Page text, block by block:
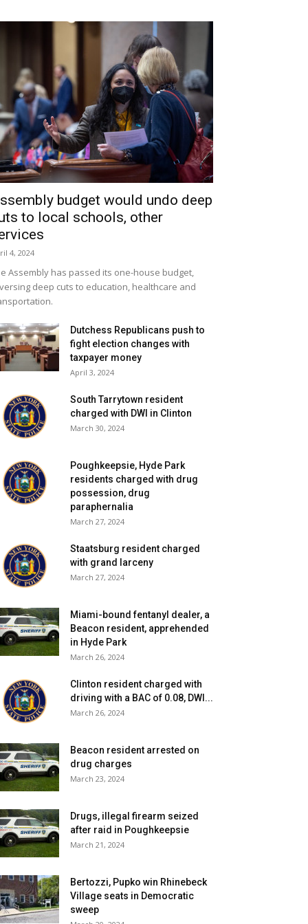
budget would undo deep
to local schools, other
4, 2024
Assembly has passed its one-house budget,
deep cuts to education, healthcare and
Dutchess Republicans push to
fight election changes with
taxpayer money
April 3, 2024
South Tarrytown resident
charged with DWI in Clinton
March 30, 2024
Poughkeepsie, Hyde Park
residents charged with drug
possession, drug
paraphernalia
March 27, 2024
Staatsburg resident charged
with grand larceny
March 27, 2024
Miami-bound fentanyl dealer, a
Beacon resident, apprehended
in Hyde Park
March 26, 2024
Clinton resident charged with
driving with a BAC of 0.08, DWI...
March 26, 2024
Beacon resident arrested on
drug charges
March 23, 2024
Drugs, illegal firearm seized
after raid in Poughkeepsie
March 21, 2024
Bertozzi, Pupko win Rhinebeck
Village seats in Democratic
sweep